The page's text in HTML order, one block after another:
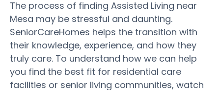
The process of finding Assisted Living near
Mesa may be stressful and daunting.
SeniorCareHomes helps the transition with
their knowledge, experience, and how they
truly care. To understand how we can help
you find the best fit for residential care
facilities or senior living communities, watch